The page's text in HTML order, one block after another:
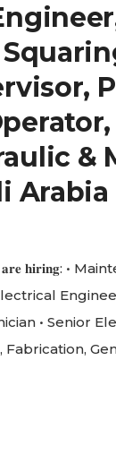
&
Arabia
𝐡𝐢𝐫𝐢𝐧𝐠: •
• Senior